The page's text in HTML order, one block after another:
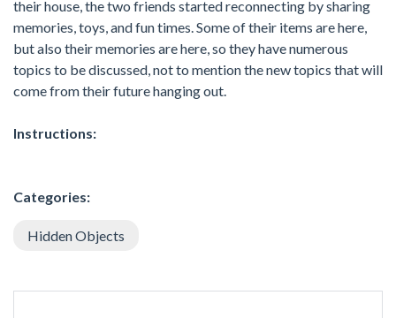
their house, the two friends started reconnecting by sharing
memories, toys, and fun times. Some of their items are here,
but also their memories are here, so they have numerous
topics to be discussed, not to mention the new topics that will
come from their future hanging out.
Instructions:
Categories:
Hidden Objects